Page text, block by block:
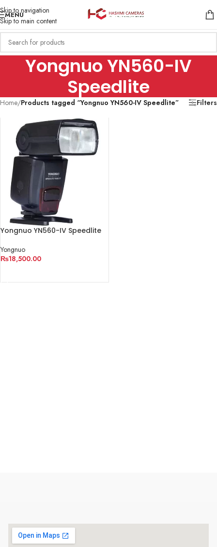
Skip to navigation
Skip to main content
MENU
Yongnuo YN560-IV
Speedlite
Home/Products tagged “Yongnuo YN560-IV Speedlite” Filters
Yongnuo YN560-IV Speedlite
Yongnuo
₨18,500.00